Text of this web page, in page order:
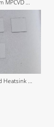
MPCVD ...
Heatsink ...